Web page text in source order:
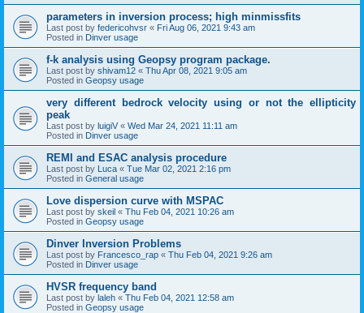
parameters in inversion process; high minmissfits
Last post by federicohvsr « Fri Aug 06, 2021 9:43 am
Posted in Dinver usage
f-k analysis using Geopsy program package.
Last post by shivam12 « Thu Apr 08, 2021 9:05 am
Posted in Geopsy usage
very different bedrock velocity using or not the ellipticity
peak
Last post by luigiV « Wed Mar 24, 2021 11:11 am
Posted in Dinver usage
REMI and ESAC analysis procedure
Last post by Luca « Tue Mar 02, 2021 2:16 pm
Posted in General usage
Love dispersion curve with MSPAC
Last post by skeil « Thu Feb 04, 2021 10:26 am
Posted in Geopsy usage
Dinver Inversion Problems
Last post by Francesco_rap « Thu Feb 04, 2021 9:26 am
Posted in Dinver usage
HVSR frequency band
Last post by laleh « Thu Feb 04, 2021 12:58 am
Posted in Geopsy usage